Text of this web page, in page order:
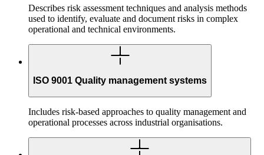
Describes risk assessment techniques and analysis methods
used to identify, evaluate and document risks in complex
operational and technical environments.
ISO 9001 Quality management systems
Includes risk-based approaches to quality management and
operational processes across industrial organisations.